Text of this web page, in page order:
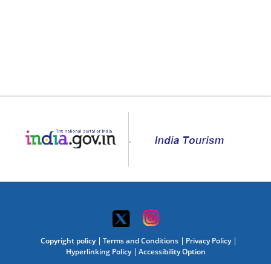
Copyright policy Terms and Conditions
Privacy Policy
Hyperlinking Policy
Accessibility Option